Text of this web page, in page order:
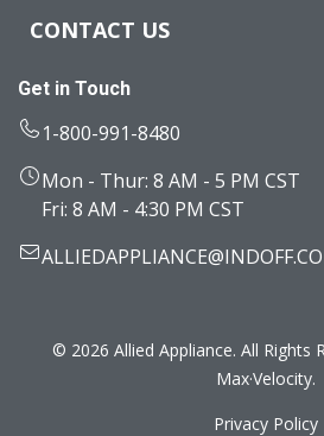
CONTACT US
Get in Touch
1-800-991-8480
Mon - Thur: 8 AM - 5 PM CST
Fri: 8 AM - 4:30 PM CST
© 2026 Allied Appliance. All Rights
Max·Velocity.
Privacy Policy